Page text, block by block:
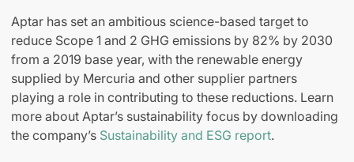
Aptar has set an ambitious science-based target to
reduce Scope 1 and 2 GHG emissions by 82% by 2030
from a 2019 base year, with the renewable energy
supplied by Mercuria and other supplier partners
playing a role in contributing to these reductions. Learn
more about Aptar’s sustainability focus by downloading
the company’s Sustainability and ESG report.